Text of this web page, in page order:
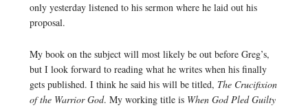
only yesterday listened to his sermon where he laid out his
proposal.
My book on the subject will most likely be out before Greg’s,
but I look forward to reading what he writes when his finally
gets published. I think he said his will be titled, The Crucifixion
of the Warrior God. My working title is When God Pled Guilty